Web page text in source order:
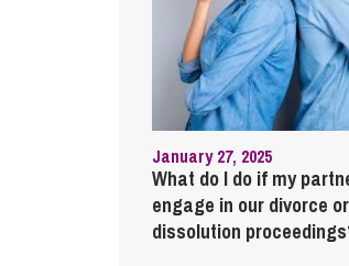
January 27, 2025
What do I do if my
engage in our divorce or
dissolution